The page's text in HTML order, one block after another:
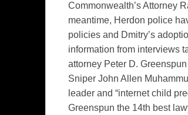
Commonwealth’s Attorney
meantime, Herdon police
policies and Dmitry’s
information from interviews
attorney Peter D.
Sniper John Allen
leader and “internet child
Greenspun the 14th best